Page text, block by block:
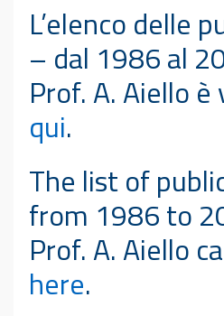
L’elenco delle
– dal 1986 al
Prof. A. Aiello
qui.
The list of
from 1986 to
Prof. A. Aiello
here.